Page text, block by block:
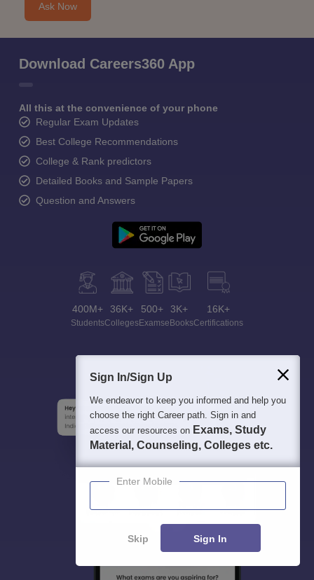
Ask Now
Download Careers360 App
All this at the convenience of your phone
Regular Exam Updates
Best College Recommendations
College & Rank predictors
Detailed Books and Sample Papers
Question and Answers
400M+
Students
36K+
Colleges
500+
Exams
3K+
eBooks
16K+
Certifications
Sign In/Sign Up
We endeavor to keep you informed and help you
choose the right Career path. Sign in and
access our resources on Exams, Study
Material, Counseling, Colleges etc.
Enter Mobile
Skip Sign In